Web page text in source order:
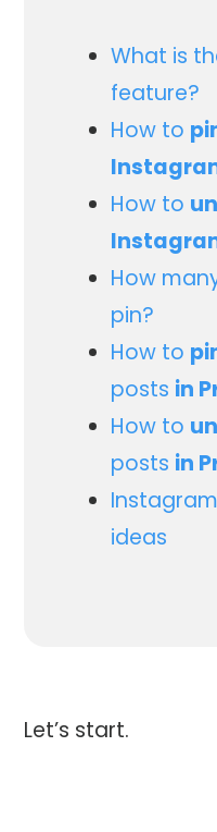
What is
feature?
How to
How to
How
pin?
How to
posts in
How to
posts in
ideas
Let’s start.